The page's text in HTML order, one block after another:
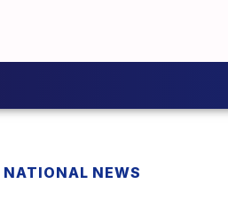
NATIONAL NEWS